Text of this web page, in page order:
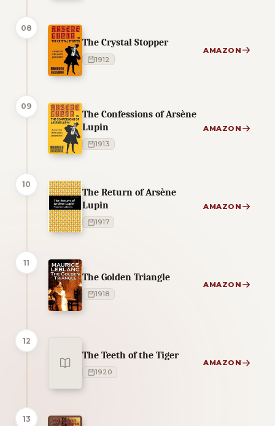
08
The Crystal Stopper
1912
AMAZON
09
The Confessions of Arsène
Lupin
1913
AMAZON
10
The Return of Arsène
Lupin
1917
AMAZON
11
The Golden Triangle
1918
AMAZON
12
The Teeth of the Tiger
1920
AMAZON
13